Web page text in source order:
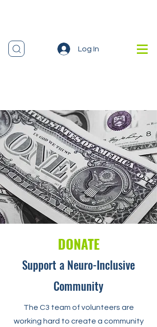
Log In
DONATE
Support a Neuro-Inclusive
Community
The C3 team of volunteers are
working hard to create a community